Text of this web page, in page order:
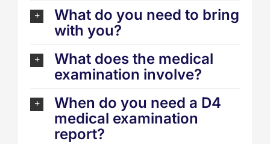
What do you need to bring
with you?
What does the medical
examination involve?
When do you need a D4
medical examination
report?